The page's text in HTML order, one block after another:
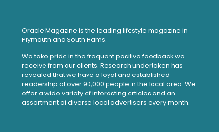
Oracle Magazine is the leading lifestyle magazine in
Plymouth and South Hams.
We take pride in the frequent positive feedback we
receive from our clients. Research undertaken has
revealed that we have a loyal and established
readership of over 90,000 people in the local area. We
offer a wide variety of interesting articles and an
assortment of diverse local advertisers every month.